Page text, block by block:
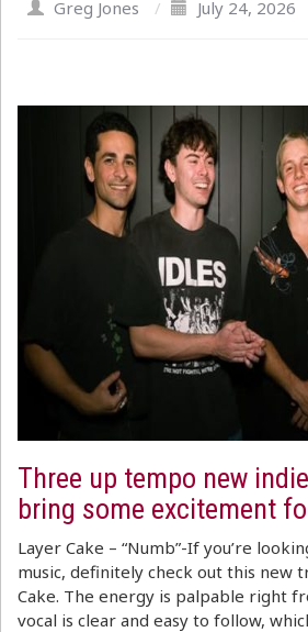
Greg Jones / July 24, 2026
Three up tempo new
bring some excitement
Layer Cake – “Numb”-If you’re
music, definitely check out this new
Cake. The energy is palpable right
vocal is clear and easy to follow,